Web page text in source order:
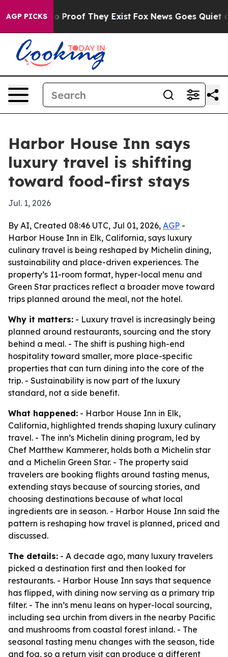
AGP PICKS
Offers no Proof They Exist Fox News Goes Quiet as
Harbor House Inn says
luxury travel is shifting
toward food-first stays
Jul. 1, 2026
By AI, Created 08:46 UTC, Jul 01, 2026, AGP -
Harbor House Inn in Elk, California, says luxury
culinary travel is being reshaped by Michelin dining,
sustainability and place-driven experiences. The
property’s 11-room format, hyper-local menu and
Green Star practices reflect a broader move toward
trips planned around the meal, not the hotel.
Why it matters: - Luxury travel is increasingly being
planned around restaurants, sourcing and the story
behind a meal. - The shift is pushing high-end
hospitality toward smaller, more place-specific
properties that can turn dining into the core of the
trip. - Sustainability is now part of the luxury
standard, not a side benefit.
What happened: - Harbor House Inn in Elk,
California, highlighted trends shaping luxury culinary
travel. - The inn’s Michelin dining program, led by
Chef Matthew Kammerer, holds both a Michelin star
and a Michelin Green Star. - The property said
travelers are booking flights around tasting menus,
extending stays because of sourcing stories, and
choosing destinations because of what local
ingredients are in season. - Harbor House Inn said the
pattern is reshaping how travel is planned, priced and
discussed.
The details: - A decade ago, many luxury travelers
picked a destination first and then looked for
restaurants. - Harbor House Inn says that sequence
has flipped, with dining now serving as a primary trip
filter. - The inn’s menu leans on hyper-local sourcing,
including sea urchin from divers in the nearby Pacific
and mushrooms from coastal forest inland. - The
seasonal tasting menu changes with the season, tide
and fog, so a return visit can produce a different